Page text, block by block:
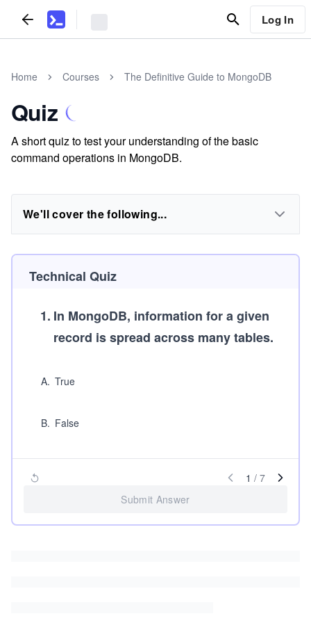
Log In
Home Courses The Definitive Guide to MongoDB
Quiz
A short quiz to test your understanding of the basic
command operations in MongoDB.
We'll cover the following...
Technical Quiz
1. In MongoDB, information for a given
record is spread across many tables.
A. True
B. False
1 / 7
Submit Answer